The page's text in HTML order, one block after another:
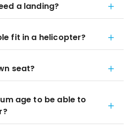
a landing?
fit in a helicopter?
seat?
age to be able to